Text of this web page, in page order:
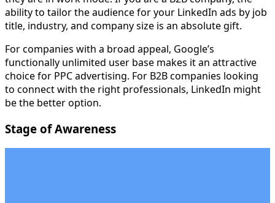
ability to tailor the audience for your LinkedIn ads by job
title, industry, and company size is an absolute gift.
For companies with a broad appeal, Google’s
functionally unlimited user base makes it an attractive
choice for PPC advertising. For B2B companies looking
to connect with the right professionals, LinkedIn might
be the better option.
Stage of Awareness